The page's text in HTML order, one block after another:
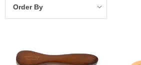
Order By